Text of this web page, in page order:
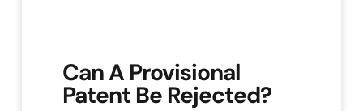
Can A Provisional
Patent Be Rejected?